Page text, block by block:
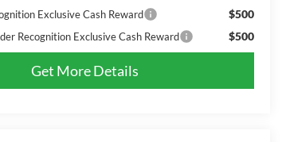
Exclusive Cash Reward $500
Recognition Exclusive Cash Reward $500
Get More Details